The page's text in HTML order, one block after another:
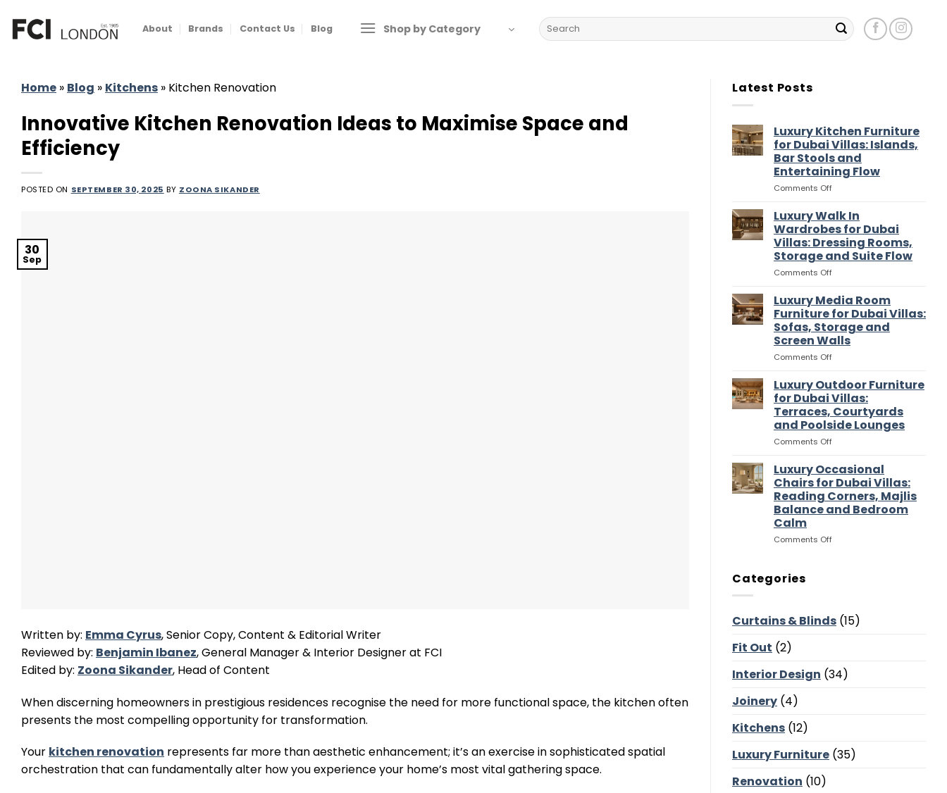
content
About Brands Contact Us Blog Shop by Category
Search
for:
Home » Blog » Kitchens » Kitchen Renovation
Innovative Kitchen Renovation Ideas to Maximise Space and
Efficiency
POSTED ON SEPTEMBER 30, 2025 BY ZOONA SIKANDER
30
Sep
Written by: Emma Cyrus, Senior Copy, Content & Editorial Writer
Reviewed by: Benjamin Ibanez, General Manager & Interior Designer at FCI
Edited by: Zoona Sikander, Head of Content
When discerning homeowners in prestigious residences recognise the need for more functional space, the kitchen often
presents the most compelling opportunity for transformation.
Your kitchen renovation represents far more than aesthetic enhancement; it’s an exercise in sophisticated spatial
orchestration that can fundamentally alter how you experience your home’s most vital gathering space.
Latest Posts
Luxury Kitchen Furniture
for Dubai Villas: Islands,
Bar Stools and
Entertaining Flow
Comments Offon
Kitchen
Furniture
for
Dubai
Villas:
Islands,
Stools
and
Entertaining
Flow
Luxury Walk In
Wardrobes for Dubai
Villas: Dressing Rooms,
Storage and Suite Flow
Comments Offon
Walk
In
Wardrobes
for
Dubai
Villas:
Rooms,
Storage
and
Suite
Flow
Luxury Media Room
Furniture for Dubai Villas:
Sofas, Storage and
Screen Walls
Comments Offon
Media
Room
Furniture
for
Dubai
Villas:
Storage
and
Screen
Walls
Luxury Outdoor Furniture
for Dubai Villas:
Terraces, Courtyards
and Poolside Lounges
Comments Offon
Outdoor
Furniture
for
Dubai
Villas:
Courtyards
Luxury Occasional
Chairs for Dubai Villas:
Reading Corners, Majlis
Balance and Bedroom
Calm
Comments Offon
Reading
and
Bedroom
Categories
Curtains & Blinds (15)
Fit Out (2)
Interior Design (34)
Joinery (4)
Kitchens (12)
Luxury Furniture (35)
Renovation (10)